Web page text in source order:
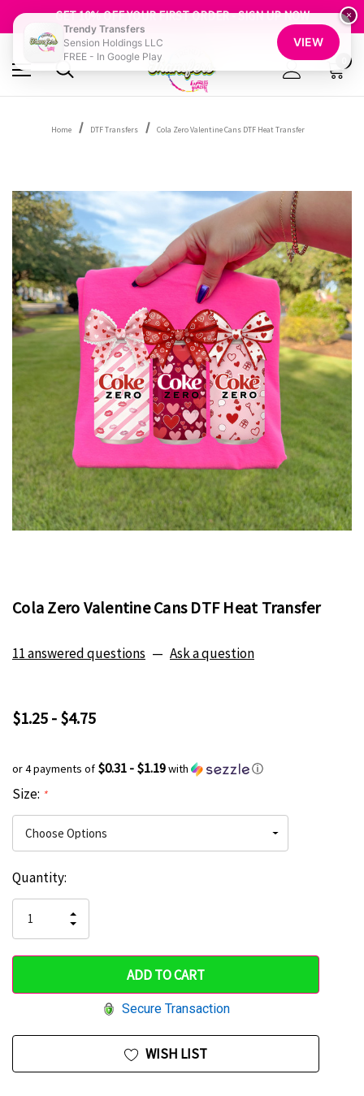
GET 10% OFF YOUR FIRST ORDER - SIGN UP NOW
SHOP OUR WAREHOUSE CLEARANCE
Home DTF Transfers Cola Zero Valentine Cans DTF Heat Transfer
Cola Zero Valentine Cans DTF Heat Transfer
11 answered questions — Ask a question
$1.25 - $4.75
or 4 payments of $0.31 - $1.19with ⓘ
Size: *
Hurry
only
left
Current
Stock:
Quantity:
QUANTITY
OF
UNDEFINED
INCREASE
QUANTITY
UNDEFINED
Secure Transaction
WISH LIST
×
Trendy Transfers
Sension Holdings LLC
FREE - In Google Play
VIEW